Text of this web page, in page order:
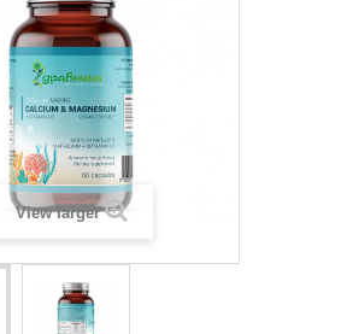
View larger